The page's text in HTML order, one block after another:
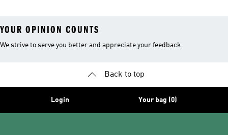
YOUR OPINION COUNTS
We strive to serve you better and appreciate your feedback
Back to top
Login Your bag (0)